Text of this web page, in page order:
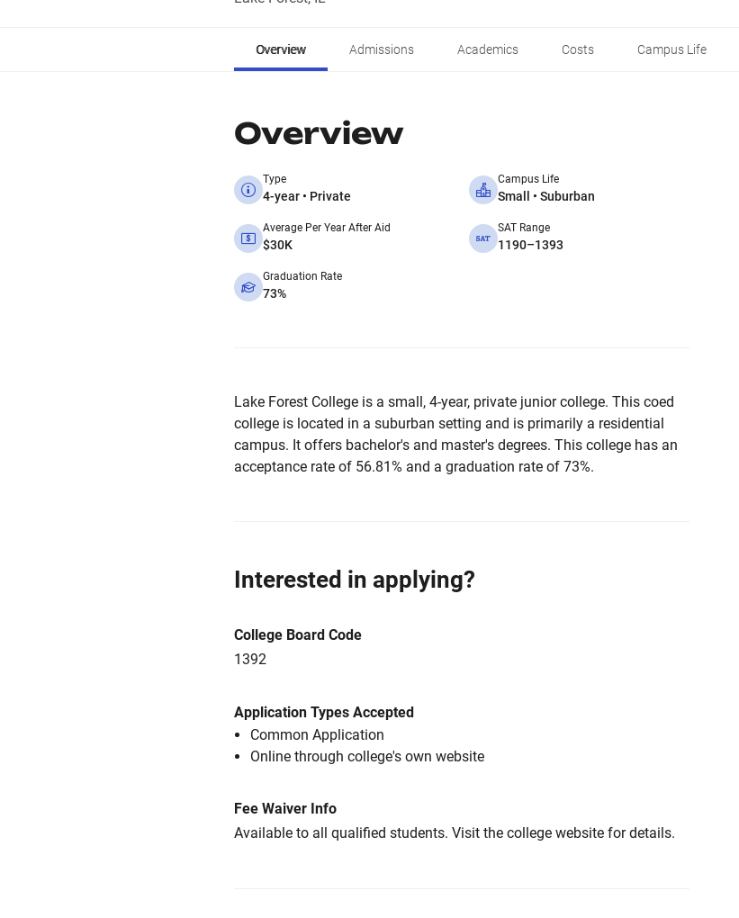
Overview Admissions Academics Costs Campus Life
Overview
Type
4-year • Private
Campus Life
Small • Suburban
Average Per Year After Aid
$30K
SAT Range
1190–1393
Graduation Rate
73%
Lake Forest College is a small, 4-year, private junior college. This coed
college is located in a suburban setting and is primarily a residential
campus. It offers bachelor's and master's degrees. This college has an
acceptance rate of 56.81% and a graduation rate of 73%.
Interested in applying?
College Board Code
1392
Application Types Accepted
Common Application
Online through college's own website
Fee Waiver Info
Available to all qualified students. Visit the college website for details.